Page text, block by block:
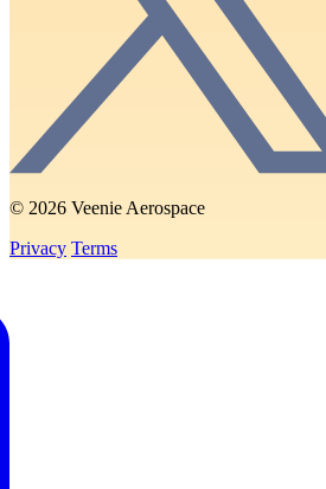
© 2026 Veenie Aerospace
Privacy Terms